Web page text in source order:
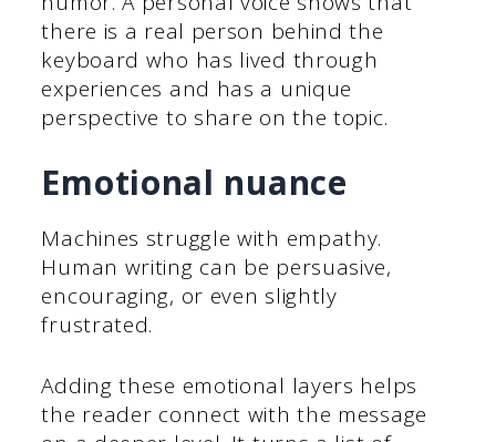
there is a real person behind the
keyboard who has lived through
experiences and has a unique
perspective to share on the topic.
Emotional nuance
Machines struggle with empathy.
Human writing can be persuasive,
encouraging, or even slightly
frustrated.
Adding these emotional layers helps
the reader connect with the message